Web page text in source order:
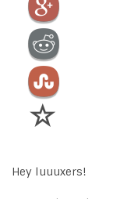
Hey luuuxers!